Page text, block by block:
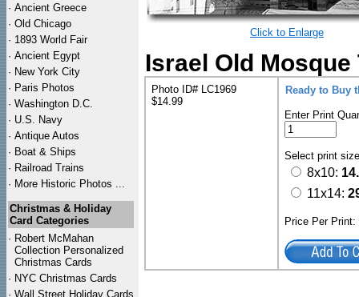
· Ancient Greece
· Old Chicago
· 1893 World Fair
· Ancient Egypt
· New York City
· Paris Photos
· Washington D.C.
· U.S. Navy
· Antique Autos
· Boat & Ships
· Railroad Trains
· More Historic Photos ...
Christmas & Holiday
Card Categories
· Robert McMahan
Collection Personalized
Christmas Cards
· NYC Christmas Cards
· Wall Street Holiday Cards
Click to Enlarge
Israel Old
Photo ID# LC1969
$14.99
Ready to Buy
Enter Print
Select print
8x10:
11x14:
Price Per